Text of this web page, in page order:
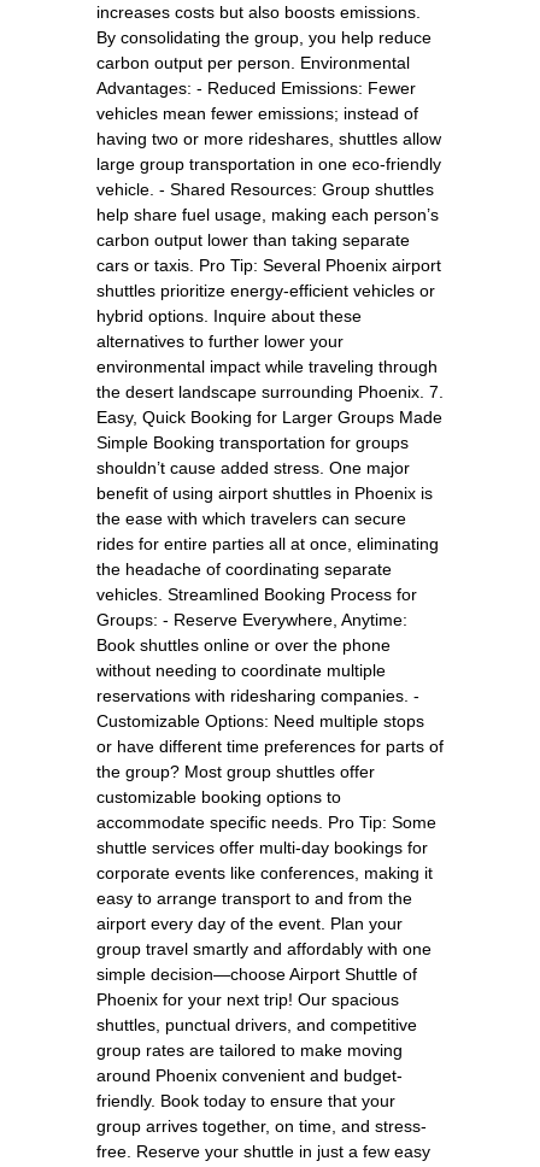
increases costs but also boosts emissions.
By consolidating the group, you help reduce
carbon output per person. Environmental
Advantages: - Reduced Emissions: Fewer
vehicles mean fewer emissions; instead of
having two or more rideshares, shuttles allow
large group transportation in one eco-friendly
vehicle. - Shared Resources: Group shuttles
help share fuel usage, making each person’s
carbon output lower than taking separate
cars or taxis. Pro Tip: Several Phoenix airport
shuttles prioritize energy-efficient vehicles or
hybrid options. Inquire about these
alternatives to further lower your
environmental impact while traveling through
the desert landscape surrounding Phoenix. 7.
Easy, Quick Booking for Larger Groups Made
Simple Booking transportation for groups
shouldn’t cause added stress. One major
benefit of using airport shuttles in Phoenix is
the ease with which travelers can secure
rides for entire parties all at once, eliminating
the headache of coordinating separate
vehicles. Streamlined Booking Process for
Groups: - Reserve Everywhere, Anytime:
Book shuttles online or over the phone
without needing to coordinate multiple
reservations with ridesharing companies. -
Customizable Options: Need multiple stops
or have different time preferences for parts of
the group? Most group shuttles offer
customizable booking options to
accommodate specific needs. Pro Tip: Some
shuttle services offer multi-day bookings for
corporate events like conferences, making it
easy to arrange transport to and from the
airport every day of the event. Plan your
group travel smartly and affordably with one
simple decision—choose Airport Shuttle of
Phoenix for your next trip! Our spacious
shuttles, punctual drivers, and competitive
group rates are tailored to make moving
around Phoenix convenient and budget-
friendly. Book today to ensure that your
group arrives together, on time, and stress-
free. Reserve your shuttle in just a few easy